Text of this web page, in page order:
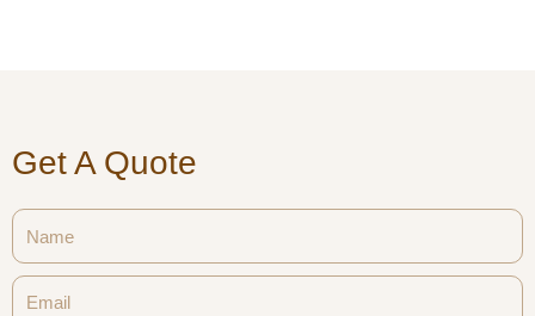
Get A Quote
Name
Email